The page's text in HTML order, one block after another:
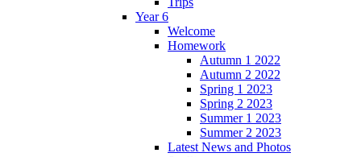
Year 6
Welcome
Homework
Autumn 1 2022
Autumn 2 2022
Spring 1 2023
Spring 2 2023
Summer 1 2023
Summer 2 2023
Latest News and Photos